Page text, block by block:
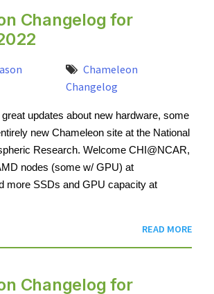
Changelog for
Chameleon
Changelog
updates about new hardware, some
new Chameleon site at the National
Research. Welcome CHI@NCAR,
nodes (some w/ GPU) at
more SSDs and GPU capacity at
READ MORE
Changelog for